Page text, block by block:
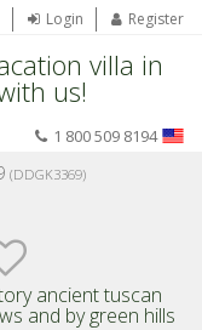
Login Register
villa in
us!
1 800 509 8194
(DDGK3369)
ancient tuscan
and by green hills